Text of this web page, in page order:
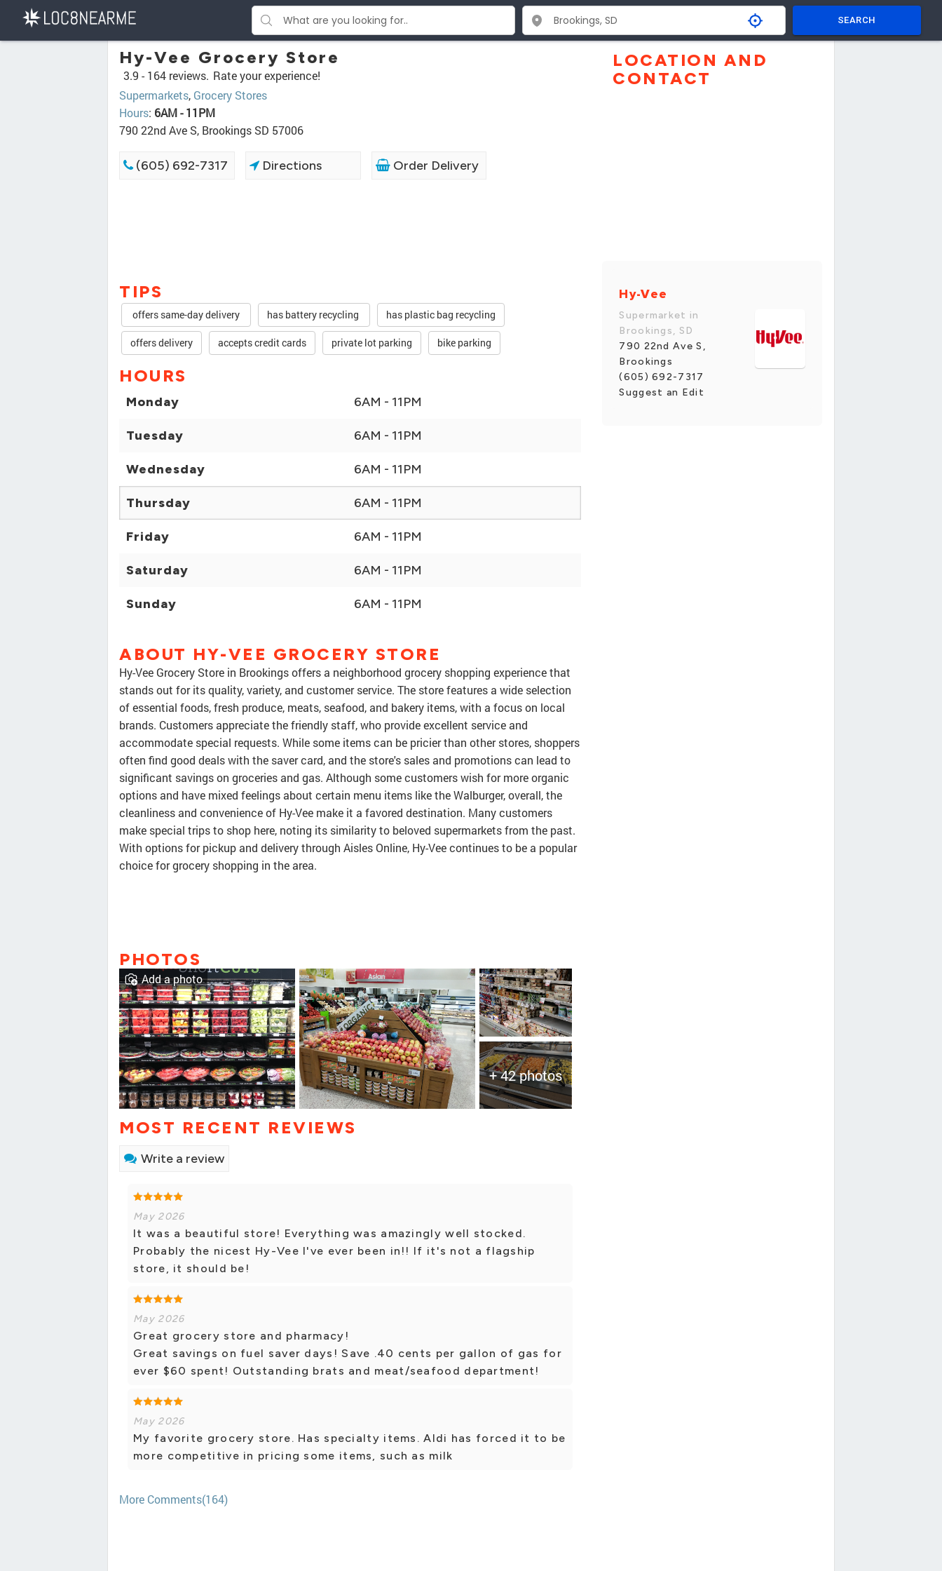
SEARCH
Hy-Vee Grocery Store
3.9 - 164 reviews. Rate your experience!
Supermarkets, Grocery Stores
Hours: 6AM - 11PM
790 22nd Ave S, Brookings SD 57006
(605) 692-7317 Directions Order Delivery
TIPS
offers same-day delivery has battery recycling has plastic bag recycling
offers delivery accepts credit cards private lot parking bike parking
HOURS
Monday 6AM - 11PM
Tuesday 6AM - 11PM
Wednesday 6AM - 11PM
Thursday 6AM - 11PM
Friday 6AM - 11PM
Saturday 6AM - 11PM
Sunday 6AM - 11PM
ABOUT HY-VEE GROCERY STORE
Hy-Vee Grocery Store in Brookings offers a neighborhood grocery shopping experience that
stands out for its quality, variety, and customer service. The store features a wide selection
of essential foods, fresh produce, meats, seafood, and bakery items, with a focus on local
brands. Customers appreciate the friendly staff, who provide excellent service and
accommodate special requests. While some items can be pricier than other stores, shoppers
often find good deals with the saver card, and the store's sales and promotions can lead to
significant savings on groceries and gas. Although some customers wish for more organic
options and have mixed feelings about certain menu items like the Walburger, overall, the
cleanliness and convenience of Hy-Vee make it a favored destination. Many customers
make special trips to shop here, noting its similarity to beloved supermarkets from the past.
With options for pickup and delivery through Aisles Online, Hy-Vee continues to be a popular
choice for grocery shopping in the area.
PHOTOS
+ 42 photos
Add a photo
MOST RECENT REVIEWS
Write a review
May 2026
It was a beautiful store! Everything was amazingly well stocked.
Probably the nicest Hy-Vee I've ever been in!! If it's not a flagship
store, it should be!
May 2026
Great grocery store and pharmacy!
Great savings on fuel saver days! Save .40 cents per gallon of gas for
ever $60 spent! Outstanding brats and meat/seafood department!
May 2026
My favorite grocery store. Has specialty items. Aldi has forced it to be
more competitive in pricing some items, such as milk
More Comments(164)
LOCATION AND
CONTACT
Hy-Vee
Supermarket in
Brookings, SD
790 22nd Ave S,
Brookings
(605) 692-7317
Suggest an Edit